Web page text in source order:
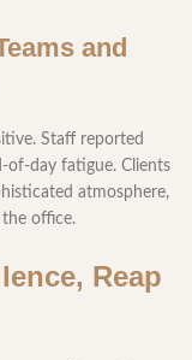
and
Staff reported
of-day fatigue. Clients
atmosphere,
office.
Reap